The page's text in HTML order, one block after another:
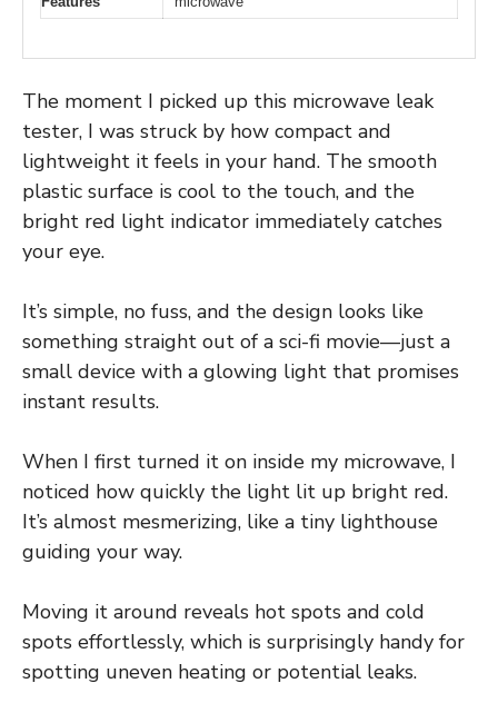
The moment I picked up this microwave leak
tester, I was struck by how compact and
lightweight it feels in your hand. The smooth
plastic surface is cool to the touch, and the
bright red light indicator immediately catches
your eye.
It’s simple, no fuss, and the design looks like
something straight out of a sci-fi movie—just a
small device with a glowing light that promises
instant results.
When I first turned it on inside my microwave, I
noticed how quickly the light lit up bright red.
It’s almost mesmerizing, like a tiny lighthouse
guiding your way.
Moving it around reveals hot spots and cold
spots effortlessly, which is surprisingly handy for
spotting uneven heating or potential leaks.